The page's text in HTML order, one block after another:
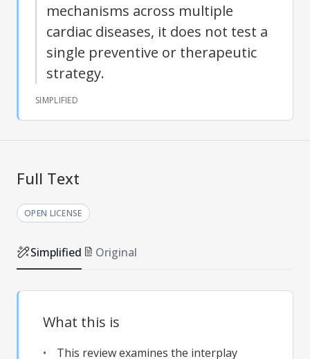
mechanisms across multiple
cardiac diseases, it does not test a
single preventive or therapeutic
strategy.
SIMPLIFIED
Full Text
OPEN LICENSE
Simplified Original
What this is
This review examines the interplay